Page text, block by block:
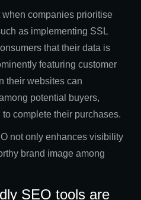
companies prioritise
as implementing SSL
that their data is
featuring customer
their websites can
potential buyers,
complete their purchases.
not only enhances visibility
brand image among
SEO tools are